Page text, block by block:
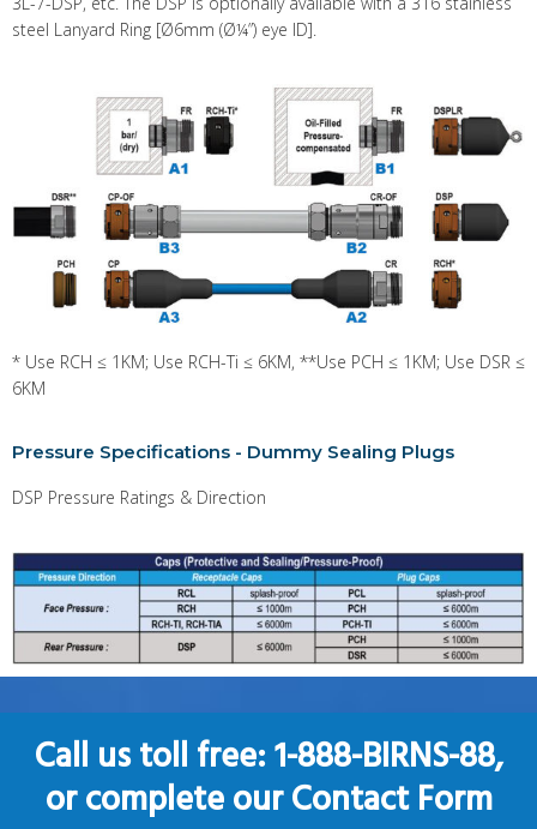
steel Lanyard Ring [Ø6mm (Ø¼”) eye ID].
* Use RCH ≤ 1KM; Use RCH-Ti ≤ 6KM, **Use PCH ≤ 1KM; Use DSR ≤
6KM
Pressure Specifications - Dummy Sealing Plugs
DSP Pressure Ratings & Direction
Call us toll free: 1-888-BIRNS-88,
or complete our Contact Form